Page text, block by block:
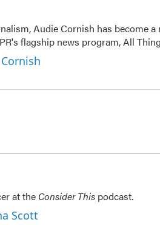
Audie Cornish has become
flagship news program, All
at the Consider This podcast.
Scott